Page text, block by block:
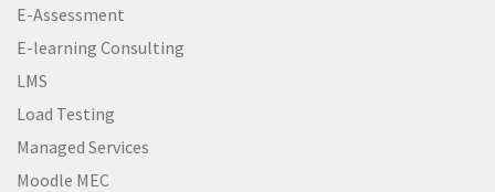
E-Assessment
E-learning Consulting
LMS
Load Testing
Managed Services
Moodle MEC